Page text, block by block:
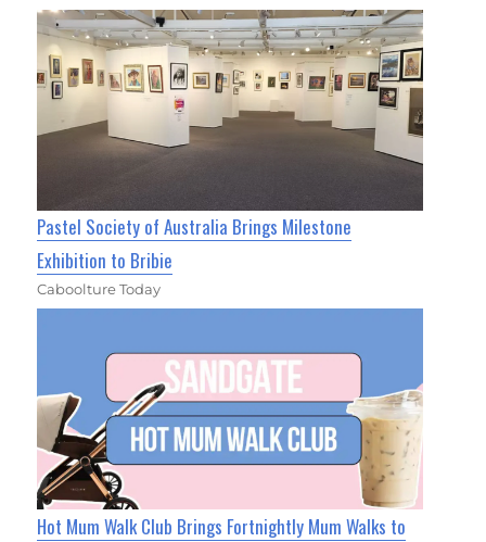
Pastel Society of Australia Brings Milestone
Exhibition to Bribie
Caboolture Today
Hot Mum Walk Club Brings Fortnightly Mum Walks to